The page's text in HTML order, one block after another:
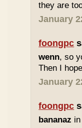
they are
January
foongpc
wenn, so
Then I
January
foongpc
bananaz